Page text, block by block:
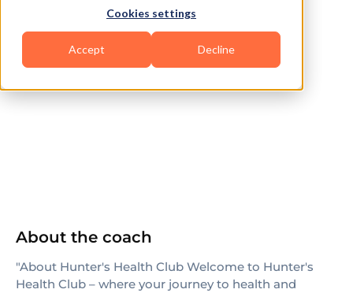
Cookies settings
Accept Decline
About the coach
"About Hunter's Health Club Welcome to Hunter's
Health Club – where your journey to health and